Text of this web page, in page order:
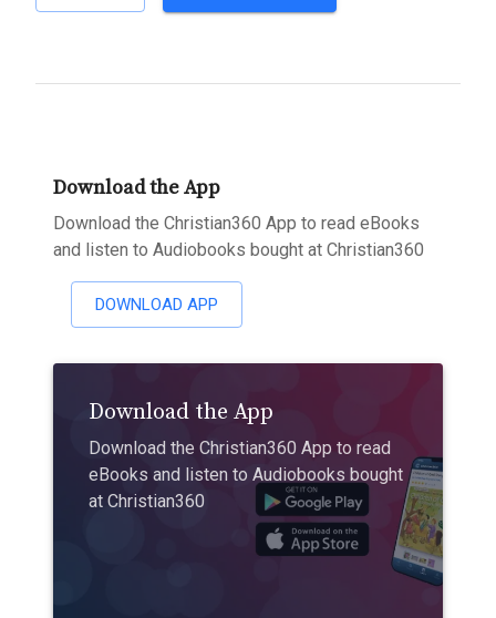
Download the App
Download the Christian360 App to read eBooks
and listen to Audiobooks bought at Christian360
DOWNLOAD APP
Download the App
Download the Christian360 App to read
eBooks and listen to Audiobooks bought
at Christian360